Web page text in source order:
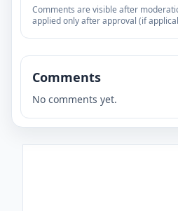
Comments are visible after
applied only after approval (if
Comments
No comments yet.